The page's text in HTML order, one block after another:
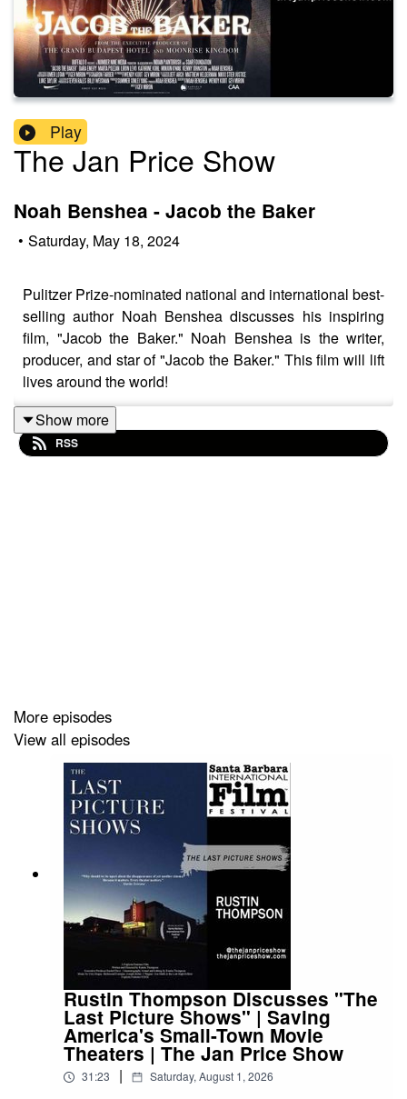
Play
The Jan Price Show
Noah Benshea - Jacob the Baker
• Saturday, May 18, 2024
Pulitzer Prize-nominated national and international best-
selling author Noah Benshea discusses his inspiring
film, "Jacob the Baker." Noah Benshea is the writer,
producer, and star of "Jacob the Baker." This film will lift
lives around the world!
Click here to watch the trailer:
reporter's own secret struggle comes to light, making her
reconsider the author and her own life.
Show more
RSS
More episodes
View all episodes
Rustin Thompson Discusses "The
Last Picture Shows" | Saving
America's Small-Town Movie
Theaters | The Jan Price Show
31:23 | Saturday, August 1, 2026